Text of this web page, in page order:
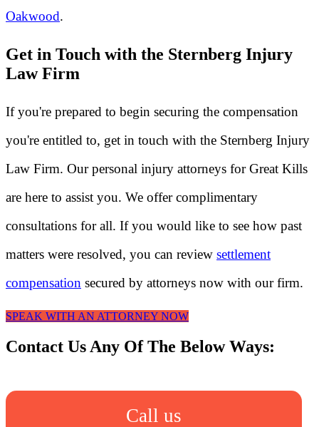
Oakwood.
Get in Touch with the Sternberg Injury
Law Firm
If you're prepared to begin securing the compensation
you're entitled to, get in touch with the Sternberg Injury
Law Firm. Our personal injury attorneys for Great Kills
are here to assist you. We offer complimentary
consultations for all. If you would like to see how past
matters were resolved, you can review settlement
compensation secured by attorneys now with our firm.
SPEAK WITH AN ATTORNEY NOW
Contact Us Any Of The Below Ways:
Call us